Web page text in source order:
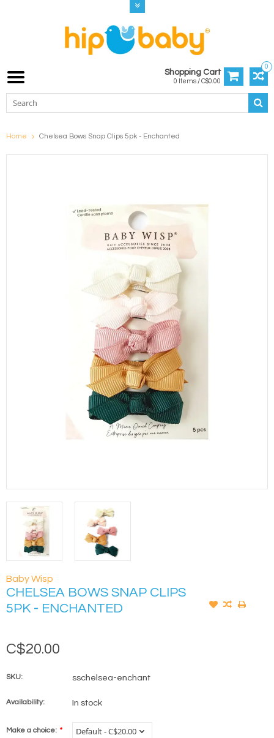
0
Shopping Cart
0 Items / C$0.00
Home Chelsea Bows Snap Clips 5pk - Enchanted
Baby Wisp
CHELSEA BOWS SNAP CLIPS
5PK - ENCHANTED
C$20.00
SKU: sschelsea-enchant
Availability: In stock
Make a choice: *